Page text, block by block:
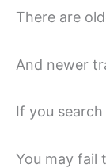
There are
And newer
If you
You may fail